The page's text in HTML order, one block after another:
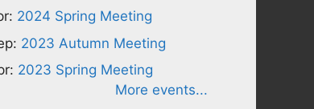
2024 Spring Meeting
2023 Autumn Meeting
2023 Spring Meeting
More events...